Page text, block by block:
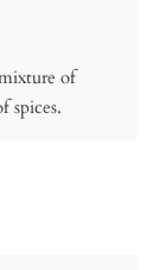
of
spices.